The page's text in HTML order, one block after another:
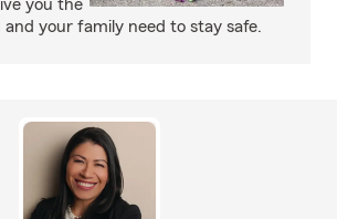
you the
and your family need to stay safe.